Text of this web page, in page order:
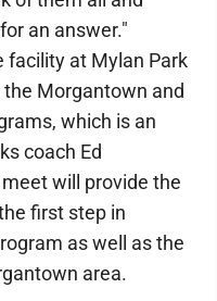
an answer."
facility at Mylan Park
Morgantown and
which is an
coach Ed
will provide the
first step in
as well as the
area.